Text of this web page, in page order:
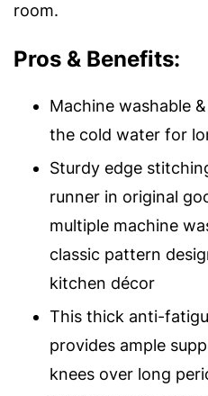
room.
Pros & Benefits:
Machine washable
the cold water for
Sturdy edge
runner in original
multiple machine
classic pattern
kitchen décor
This thick anti-
provides ample
knees over long